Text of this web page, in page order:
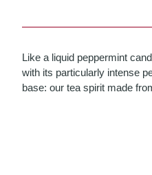
Like a liquid peppermint
with its particularly intense
base: our tea spirit made